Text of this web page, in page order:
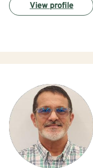
View profile